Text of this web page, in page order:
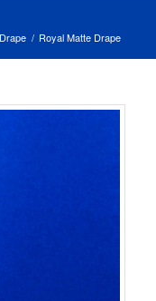
/ Royal Matte Drape